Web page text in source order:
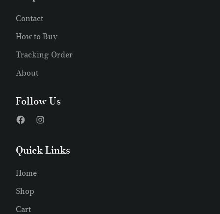
Contact
How to Buy
Tracking Order
About
Follow Us
Quick Links
Home
Shop
Cart